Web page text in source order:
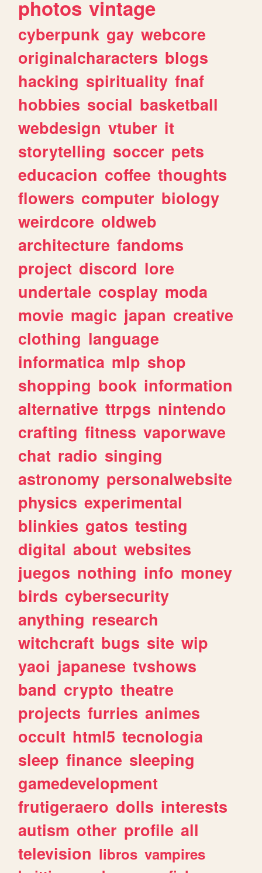
photos vintage
cyberpunk gay webcore
originalcharacters blogs
hacking spirituality fnaf
hobbies social basketball
webdesign vtuber it
storytelling soccer pets
educacion coffee thoughts
flowers computer biology
weirdcore oldweb
architecture fandoms
project discord lore
undertale cosplay moda
movie magic japan creative
clothing language
informatica mlp shop
shopping book information
alternative ttrpgs nintendo
crafting fitness vaporwave
chat radio singing
astronomy personalwebsite
physics experimental
blinkies gatos testing
digital about websites
juegos nothing info money
birds cybersecurity
anything research
witchcraft bugs site wip
yaoi japanese tvshows
band crypto theatre
projects furries animes
occult html5 tecnologia
sleep finance sleeping
gamedevelopment
frutigeraero dolls interests
autism other profile all
television libros vampires